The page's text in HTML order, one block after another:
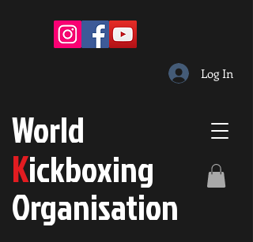
World
Kickboxing
Organisation
Log In